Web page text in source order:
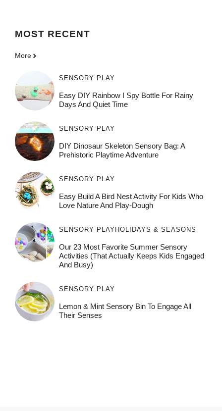
MOST RECENT
More
SENSORY PLAY
Easy DIY Rainbow I Spy Bottle For Rainy
Days And Quiet Time
SENSORY PLAY
DIY Dinosaur Skeleton Sensory Bag: A
Prehistoric Playtime Adventure
SENSORY PLAY
Easy Build A Bird Nest Activity For Kids Who
Love Nature And Play-Dough
SENSORY PLAY HOLIDAYS & SEASONS
Our 23 Most Favorite Summer Sensory
Activities (That Actually Keeps Kids Engaged
And Busy)
SENSORY PLAY
Lemon & Mint Sensory Bin To Engage All
Their Senses